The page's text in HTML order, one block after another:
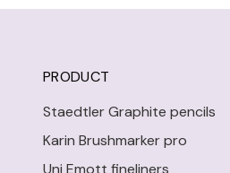
PRODUCT
Staedtler Graphite pencils
Karin Brushmarker pro
Uni Emott fineliners